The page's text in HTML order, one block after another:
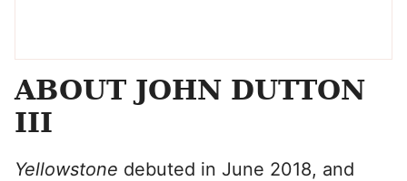
ABOUT JOHN DUTTON
III
Yellowstone debuted in June 2018, and